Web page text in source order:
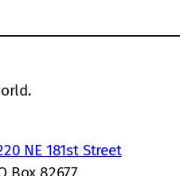
NE 181st Street
Box 82677